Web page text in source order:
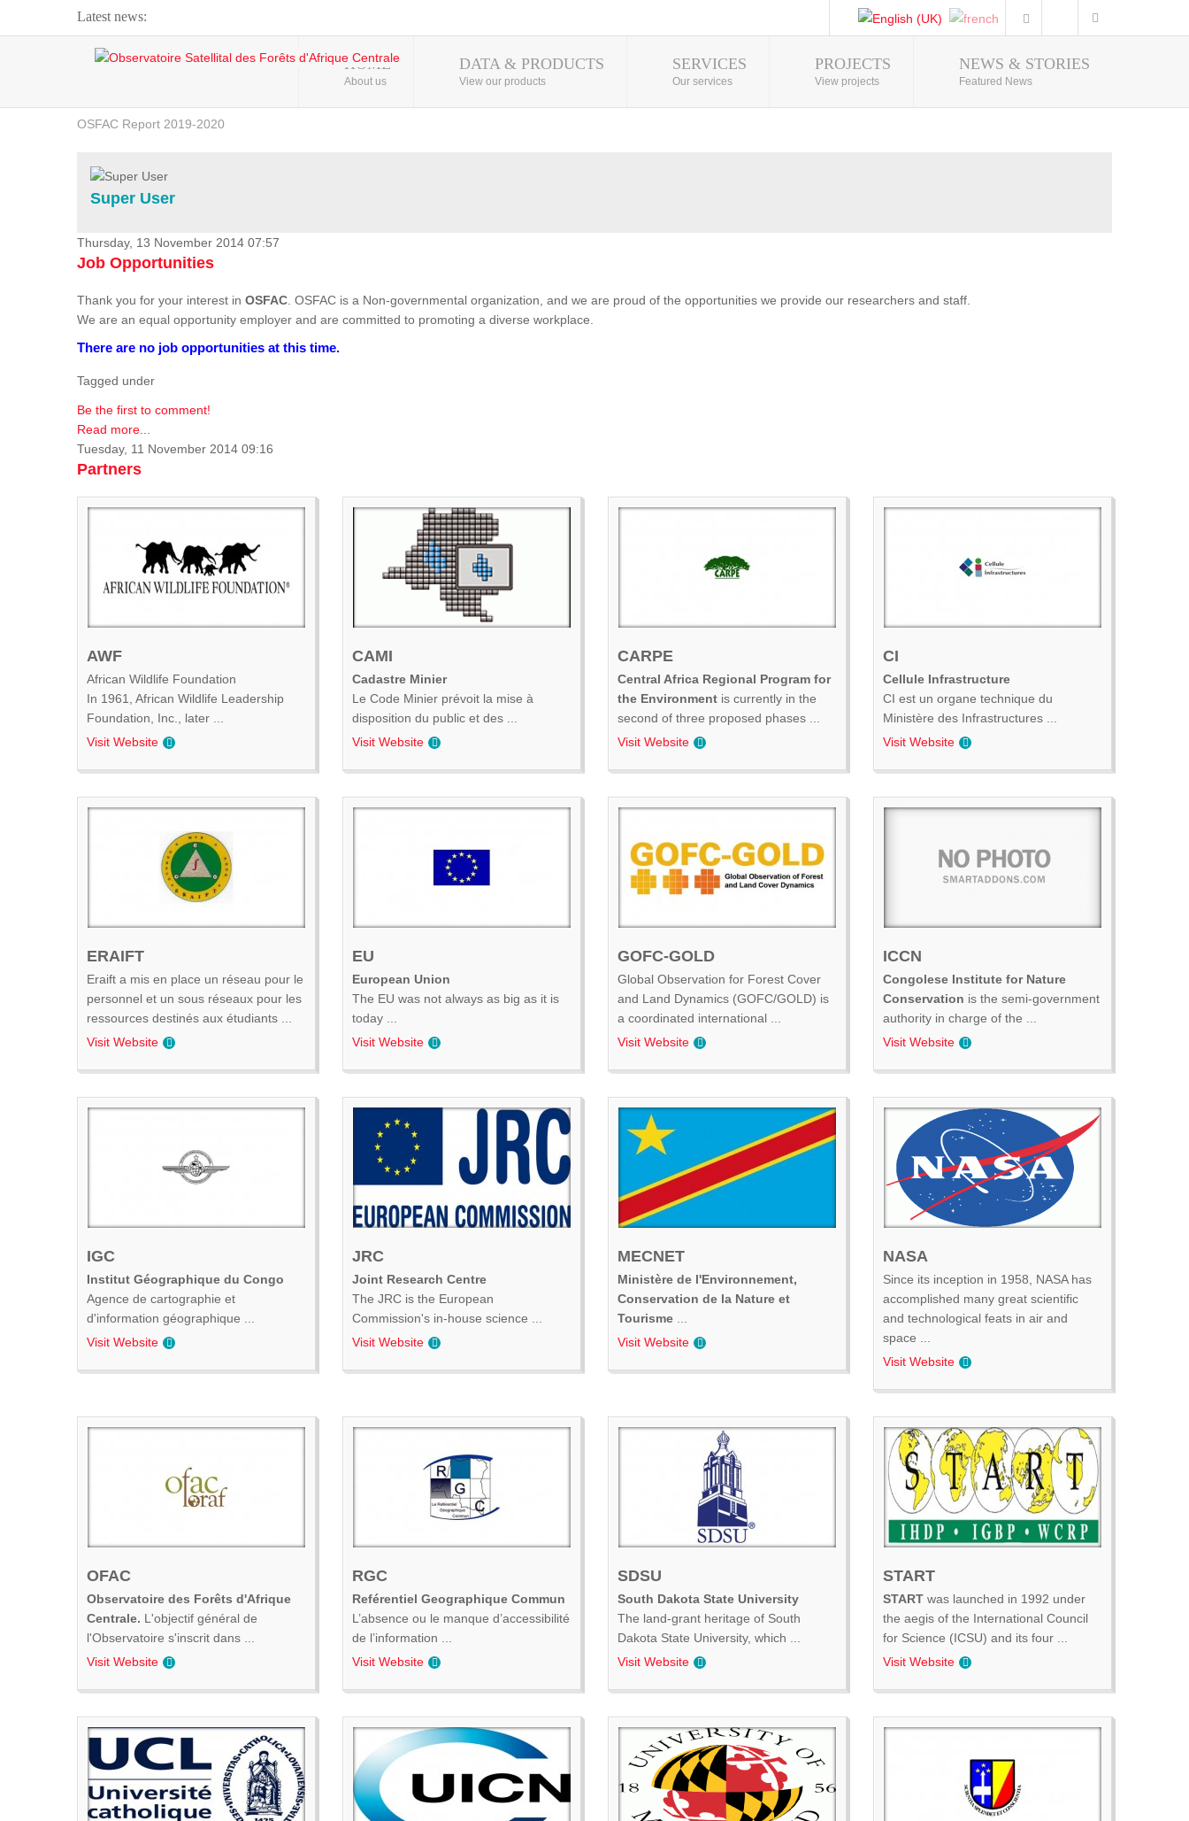
Latest news:
Webinar about Large Scale Monitoring and Land ...
OSFAC Video - Addressing climate change from the ...
OSFAC Report 2019-2020
Flooding and Erosion in Kinshasa - Open Cities ...
Photo Gallery
HOME
About us
DATA & PRODUCTS
View our products
SERVICES
Our services
PROJECTS
View projects
NEWS & STORIES
Featured News
Super User
Thursday, 13 November 2014 07:57
Job Opportunities
Thank you for your interest in OSFAC. OSFAC is a Non-governmental organization, and we are proud of the opportunities we provide our researchers and staff.
We are an equal opportunity employer and are committed to promoting a diverse workplace.
There are no job opportunities at this time.
Tagged under
Be the first to comment!
Read more...
Tuesday, 11 November 2014 09:16
Partners
AWF
African Wildlife Foundation
In 1961, African Wildlife Leadership
Foundation, Inc., later ...
Visit Website
CAMI
Cadastre Minier
Le Code Minier prévoit la mise à
disposition du public et des ...
Visit Website
CARPE
Central Africa Regional Program for
the Environment is currently in the
second of three proposed phases ...
Visit Website
CI
Cellule Infrastructure
CI est un organe technique du
Ministère des Infrastructures ...
Visit Website
ERAIFT
Eraift a mis en place un réseau pour le
personnel et un sous réseaux pour les
ressources destinés aux étudiants ...
Visit Website
EU
European Union
The EU was not always as big as it is
today ...
Visit Website
GOFC-GOLD
Global Observation for Forest Cover
and Land Dynamics (GOFC/GOLD) is
a coordinated international ...
Visit Website
ICCN
Congolese Institute for Nature
Conservation is the semi-government
authority in charge of the ...
Visit Website
IGC
Institut Géographique du Congo
Agence de cartographie et
d'information géographique ...
Visit Website
JRC
Joint Research Centre
The JRC is the European
Commission's in-house science ...
Visit Website
MECNET
Ministère de l'Environnement,
Conservation de la Nature et
Tourisme
Visit Website
NASA
Since its inception in 1958, NASA has
accomplished many great scientific
and technological feats in air and
space ...
Visit Website
OFAC
Observatoire des Forêts d'Afrique
Centrale. L'objectif général de
l'Observatoire s'inscrit dans ...
Visit Website
RGC
Reférentiel Geographique Commun
L’absence ou le manque d’accessibilité
de l’information ...
Visit Website
SDSU
South Dakota State University
The land-grant heritage of South
Dakota State University, which ...
Visit Website
START
START was launched in 1992 under
the aegis of the International Council
for Science (ICSU) and its four ...
Visit Website